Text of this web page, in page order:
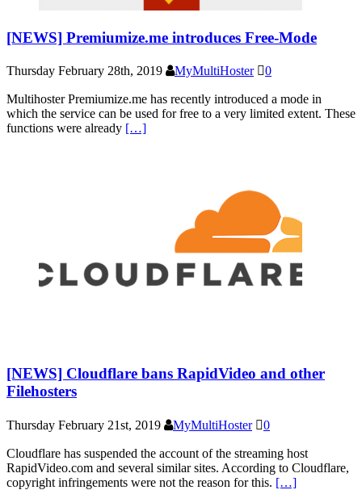
[NEWS] Premiumize.me introduces Free-Mode
Thursday February 28th, 2019 MyMultiHoster 0
Multihoster Premiumize.me has recently introduced a mode in
which the service can be used for free to a very limited extent. These
functions were already […]
[NEWS] Cloudflare bans RapidVideo and other
Filehosters
Thursday February 21st, 2019 MyMultiHoster 0
Cloudflare has suspended the account of the streaming host
RapidVideo.com and several similar sites. According to Cloudflare,
copyright infringements were not the reason for this. […]